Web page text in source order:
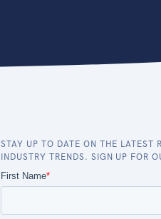
STAY UP TO DATE ON THE LATEST
INDUSTRY TRENDS. SIGN UP FOR